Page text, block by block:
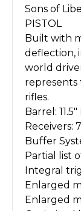
Sons of
PISTOL
Built with
deflection,
world
rifles.
Barrel:
Receivers:
Buffer
Partial list
Integral
Enlarged
Enlarged